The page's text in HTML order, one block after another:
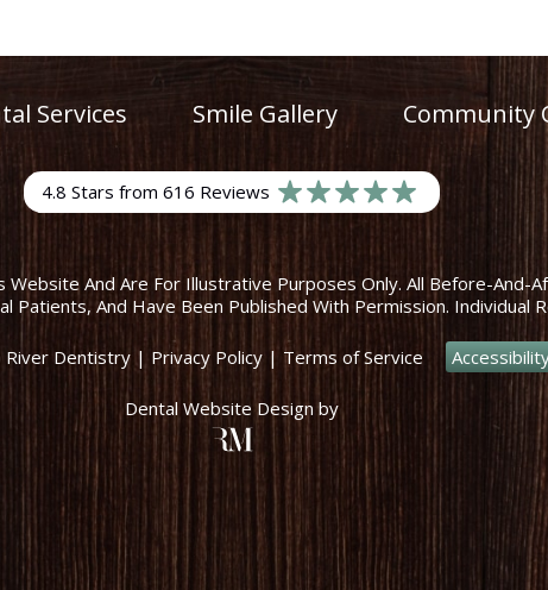
Services Smile Gallery Community
4.8 Stars from 616 Reviews
And Are For Illustrative Purposes Only. All Before-And-
Patients, And Have Been Published With Permission. Individual
River Dentistry| Privacy Policy| Terms of Service
Dental Website Design by